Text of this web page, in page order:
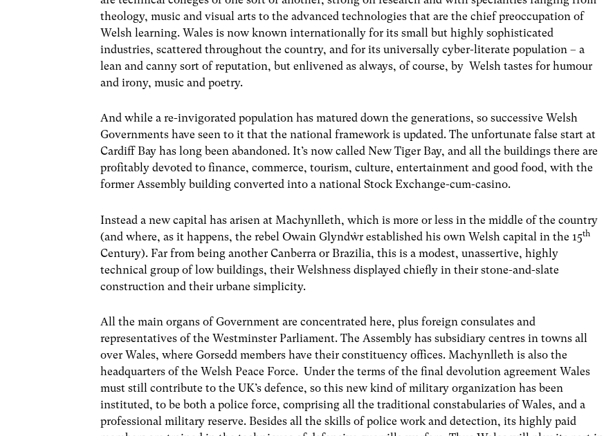
theology, music and visual arts to the advanced technologies that are the chief preoccupation of
Welsh learning. Wales is now known internationally for its small but highly sophisticated
industries, scattered throughout the country, and for its universally cyber-literate population – a
lean and canny sort of reputation, but enlivened as always, of course, by Welsh tastes for humour
and irony, music and poetry.
And while a re-invigorated population has matured down the generations, so successive Welsh
Governments have seen to it that the national framework is updated. The unfortunate false start at
Cardiff Bay has long been abandoned. It’s now called New Tiger Bay, and all the buildings there are
profitably devoted to finance, commerce, tourism, culture, entertainment and good food, with the
former Assembly building converted into a national Stock Exchange-cum-casino.
Instead a new capital has arisen at Machynlleth, which is more or less in the middle of the country
(and where, as it happens, the rebel Owain Glyndŵr established his own Welsh capital in the 15th
Century). Far from being another Canberra or Brazilia, this is a modest, unassertive, highly
technical group of low buildings, their Welshness displayed chiefly in their stone-and-slate
construction and their urbane simplicity.
All the main organs of Government are concentrated here, plus foreign consulates and
representatives of the Westminster Parliament. The Assembly has subsidiary centres in towns all
over Wales, where Gorsedd members have their constituency offices. Machynlleth is also the
headquarters of the Welsh Peace Force. Under the terms of the final devolution agreement Wales
must still contribute to the UK’s defence, so this new kind of military organization has been
instituted, to be both a police force, comprising all the traditional constabularies of Wales, and a
professional military reserve. Besides all the skills of police work and detection, its highly paid